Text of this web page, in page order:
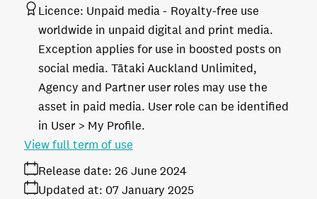
Licence: Unpaid media
Royalty-free use
worldwide in unpaid digital and print media.
Exception applies for use in boosted posts on
social media. Tātaki Auckland Unlimited,
Agency and Partner user roles may use the
asset in paid media. User role can be identified
in User > My Profile.
Release date: 26 June 2024
Updated at: 07 January 2025
View full term of use